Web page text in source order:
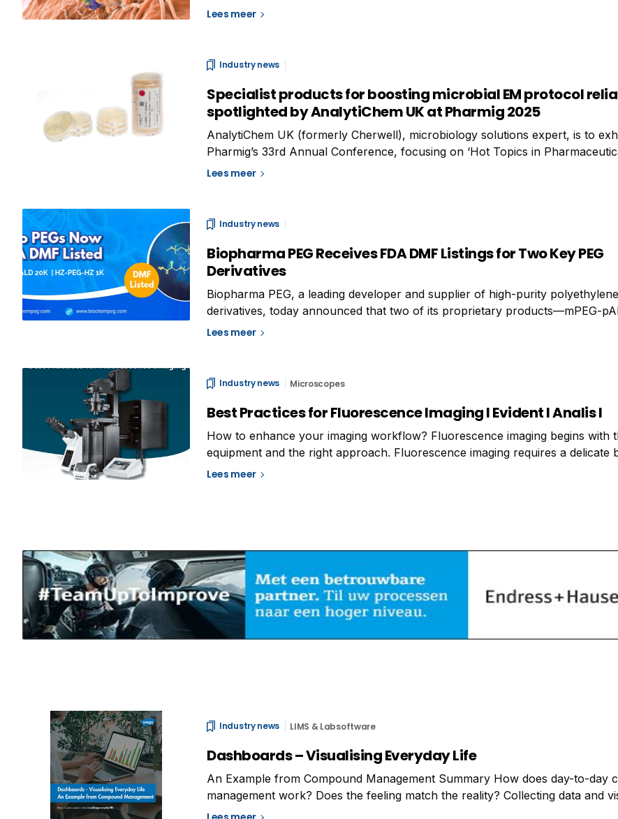
their broader application. Creative Biolabs today announced new
Lees meer
Industry news
Specialist products for boosting microbial EM protocol
spotlighted by AnalytiChem UK at Pharmig 2025
AnalytiChem UK (formerly Cherwell), microbiology solutions expert, is to
Pharmig’s 33rd Annual Conference, focusing on ‘Hot Topics in
Microbiology.’ To be held at Nottingham Belfry Hotel, 19-20th November,
Lees meer
Industry news
Biopharma PEG Receives FDA DMF Listings for Two Key PEG
Derivatives
Biopharma PEG, a leading developer and supplier of high-purity
derivatives, today announced that two of its proprietary products—mPEG-
HZ-PEG-HZ (1K)—have successfully passed FDA review and are now listed in
Lees meer
Industry news Microscopes
Best Practices for Fluorescence Imaging I Evident I Analis I
How to enhance your imaging workflow? Fluorescence imaging begins with
equipment and the right approach. Fluorescence imaging requires a delicate
On one hand, you need to acquire a high enough signal, which you can
Lees meer
Industry news LIMS & Labsoftware
Dashboards – Visualising Everyday Life
An Example from Compound Management Summary How does day-to-day
management work? Does the feeling match the reality? Collecting data and
dashboards can provide new views of everyday life. What about processes,